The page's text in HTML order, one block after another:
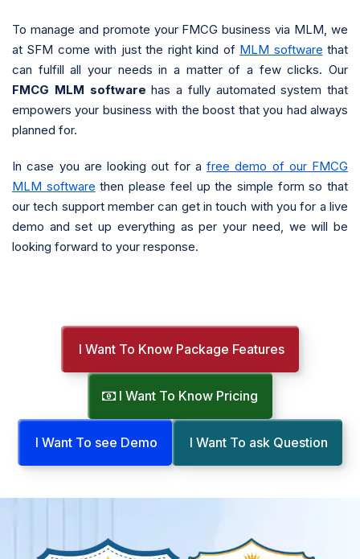
To manage and promote your FMCG business via MLM, we
at SFM come with just the right kind of MLM software that
can fulfill all your needs in a matter of a few clicks. Our
FMCG MLM software has a fully automated system that
empowers your business with the boost that you had always
planned for.
In case you are looking out for a free demo of our FMCG
MLM software then please feel up the simple form so that
our tech support member can get in touch with you for a live
demo and set up everything as per your need, we will be
looking forward to your response.
I Want To Know Package Features
I Want To Know Pricing
I Want To see Demo I Want To ask Question